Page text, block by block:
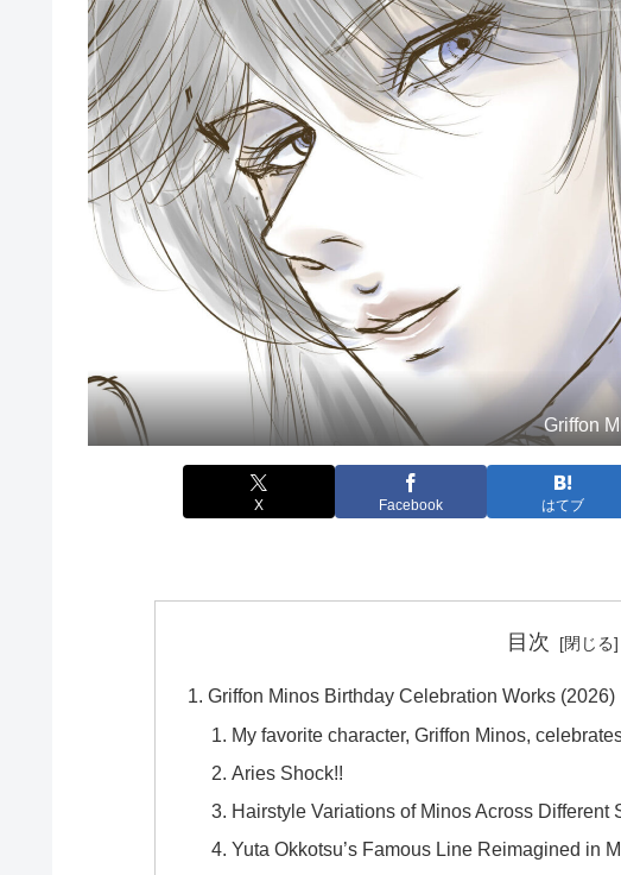
Griffon
X Facebook はてブ
目次
Griffon Minos Birthday Celebration Works (2026)
My favorite character, Griffon Minos,
Aries Shock!!
Hairstyle Variations of Minos Across Different
Yuta Okkotsu’s Famous Line Reimagined in